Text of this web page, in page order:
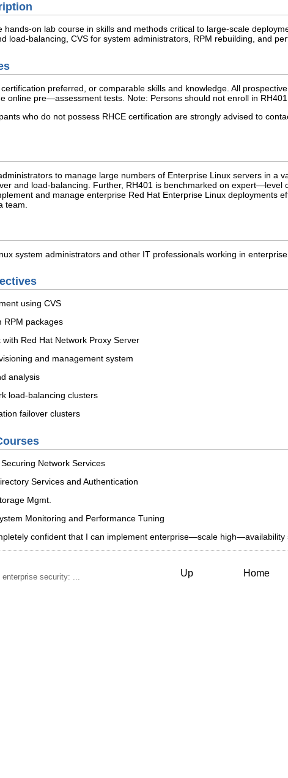
hands-on lab course in skills and methods critical to large-scale
load-balancing, CVS for system administrators, RPM rebuilding, and
preferred, or comparable skills and knowledge. All
online pre—assessment tests. Note: Persons should not enroll in
who do not possess RHCE certification are strongly advised to
to manage large numbers of Enterprise Linux servers in a
and load-balancing. Further, RH401 is benchmarked on
and manage enterprise Red Hat Enterprise Linux deployments
team.
system administrators and other IT professionals working in
using CVS
RPM packages
Red Hat Network Proxy Server
and management system
analysis
load-balancing clusters
failover clusters
Network Services
Services and Authentication
Mgmt.
Monitoring and Performance Tuning
confident that I can implement enterprise—scale
security: ... Up Home